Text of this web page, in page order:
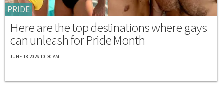
PRIDE
Here are the top destinations where gays
can unleash for Pride Month
JUNE 18 2026 10:30 AM